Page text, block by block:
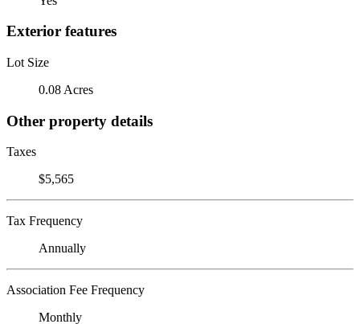
Exterior features
Lot Size
0.08 Acres
Other property details
Taxes
$5,565
Tax Frequency
Annually
Association Fee Frequency
Monthly